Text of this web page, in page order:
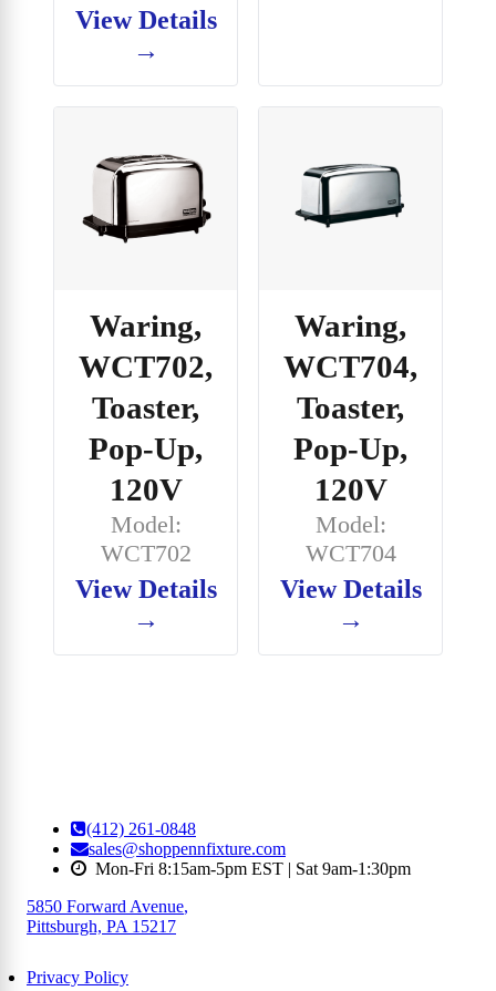
View Details
→
Waring,
WCT702,
Toaster,
Pop-Up,
120V
Model:
WCT702
View Details
→
Waring,
WCT704,
Toaster,
Pop-Up,
120V
Model:
WCT704
View Details
→
(412) 261-0848
sales@shoppennfixture.com
Mon-Fri 8:15am-5pm EST | Sat 9am-1:30pm
5850 Forward Avenue,
Pittsburgh, PA 15217
Privacy Policy